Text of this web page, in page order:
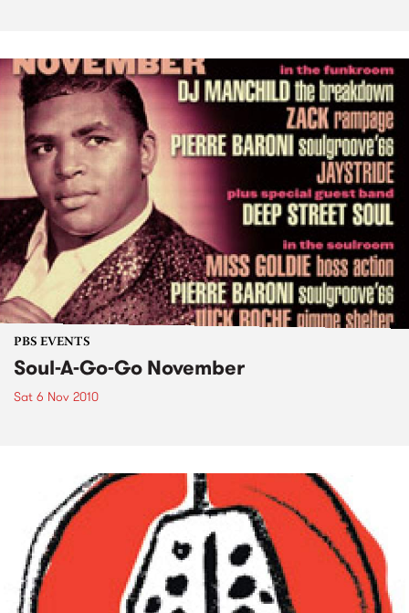
PBS EVENTS
Soul-A-Go-Go November
Sat 6 Nov 2010